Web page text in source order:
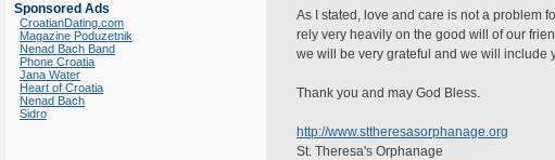
Sponsored Ads
CroatianDating.com
Magazine Poduzetnik
Nenad Bach Band
Phone Croatia
Jana Water
Heart of Croatia
Nenad Bach
Sidro
As I stated, love and care is not a problem
rely very heavily on the good will of our
we will be very grateful and we will include
Thank you and may God Bless.
http://www.sttheresasorphanage.org
St. Theresa's Orphanage